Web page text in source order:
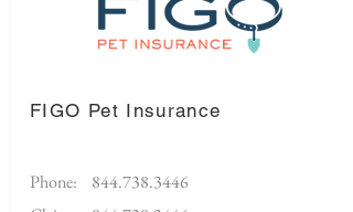
FIGO Pet Insurance
Phone:
844.738.3446